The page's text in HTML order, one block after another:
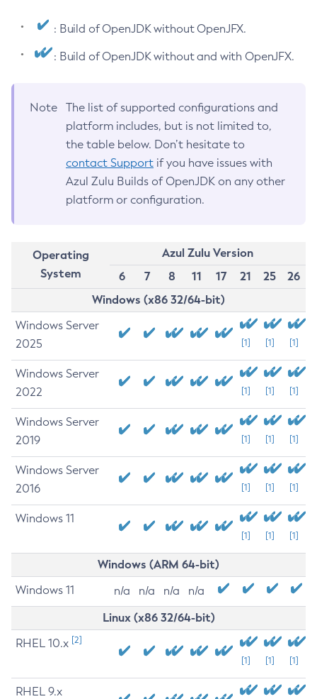
: Build of OpenJDK without OpenJFX.
: Build of OpenJDK without and with OpenJFX.
Note
The list of supported configurations and
platform includes, but is not limited to,
the table below. Don’t hesitate to
contact Support if you have issues with
Azul Zulu Builds of OpenJDK on any other
platform or configuration.
Operating
System
Azul Zulu Version
6
7 8 11 17 21 25
26
Windows (x86 32/64-bit)
Windows Server
2025
[1] [1] [1]
Windows Server
2022
[1] [1] [1]
Windows Server
2019
[1] [1] [1]
Windows Server
2016
[1] [1] [1]
Windows 11
[1] [1] [1]
Windows (ARM 64-bit)
Windows 11 n/a n/a n/a n/a
Linux (x86 32/64-bit)
RHEL 10.x [2]
[1] [1] [1]
RHEL 9.x